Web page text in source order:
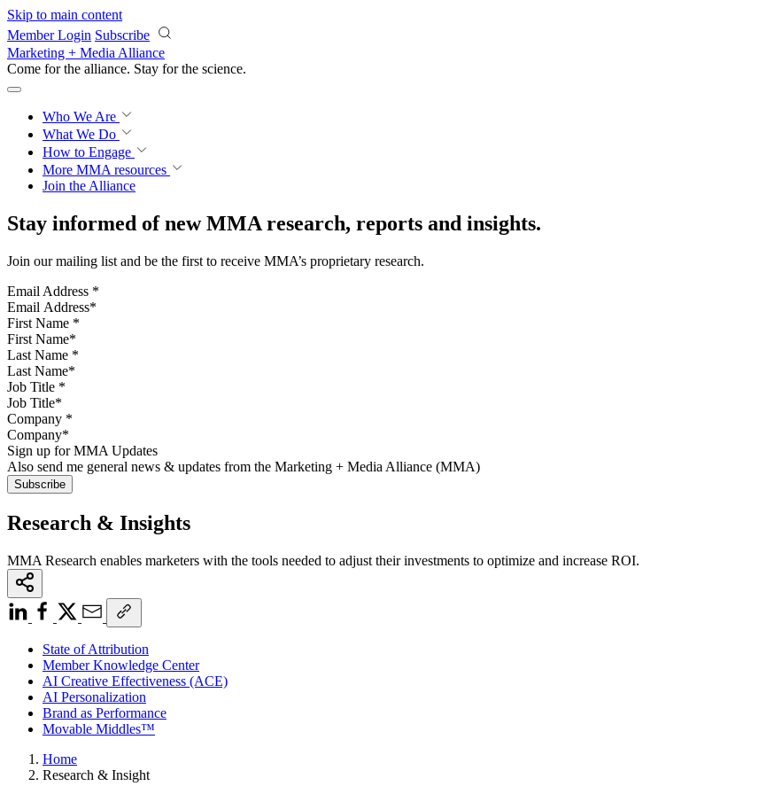
Skip to main content
Member Login Subscribe
Marketing + Media Alliance
Come for the alliance. Stay for the science.
Who We Are
What We Do
How to Engage
More MMA resources
Join the Alliance
Stay informed of new MMA research, reports and insights.
Join our mailing list and be the first to receive MMA’s proprietary research.
Email Address *
First Name *
Last Name *
Job Title *
Company *
Sign up for MMA Updates
Also send me general news & updates from the Marketing + Media Alliance (MMA)
Research & Insights
MMA Research enables marketers with the tools needed to adjust their investments to optimize and increase ROI.
State of Attribution
Member Knowledge Center
AI Creative Effectiveness (ACE)
AI Personalization
Brand as Performance
Movable Middles™
Home
Research & Insight